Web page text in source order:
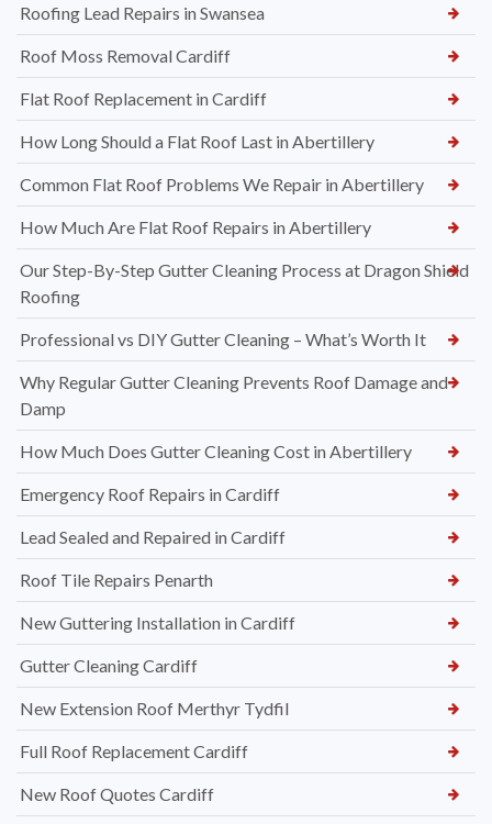
Roofing Lead Repairs in Swansea
Roof Moss Removal Cardiff
Flat Roof Replacement in Cardiff
How Long Should a Flat Roof Last in Abertillery
Common Flat Roof Problems We Repair in Abertillery
How Much Are Flat Roof Repairs in Abertillery
Our Step-By-Step Gutter Cleaning Process at Dragon Shield
Roofing
Professional vs DIY Gutter Cleaning – What’s Worth It
Why Regular Gutter Cleaning Prevents Roof Damage and
Damp
How Much Does Gutter Cleaning Cost in Abertillery
Emergency Roof Repairs in Cardiff
Lead Sealed and Repaired in Cardiff
Roof Tile Repairs Penarth
New Guttering Installation in Cardiff
Gutter Cleaning Cardiff
New Extension Roof Merthyr Tydfil
Full Roof Replacement Cardiff
New Roof Quotes Cardiff